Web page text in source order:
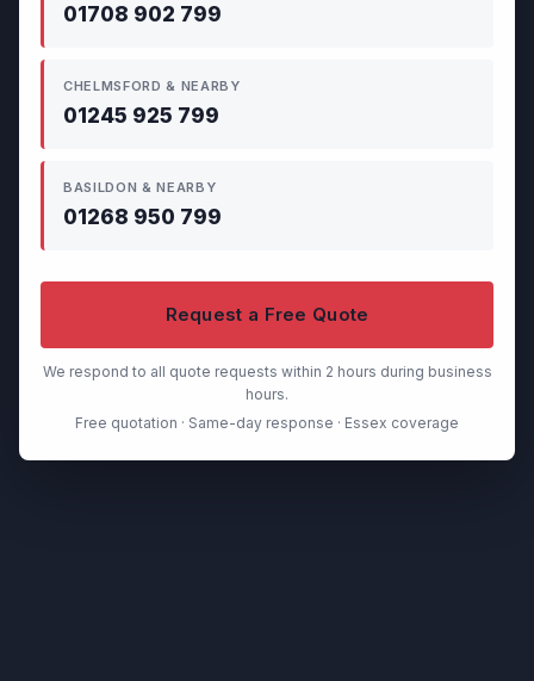
01708 902 799
CHELMSFORD & NEARBY
01245 925 799
BASILDON & NEARBY
01268 950 799
Request a Free Quote
We respond to all quote requests within 2 hours during business
hours.
Free quotation · Same-day response · Essex coverage